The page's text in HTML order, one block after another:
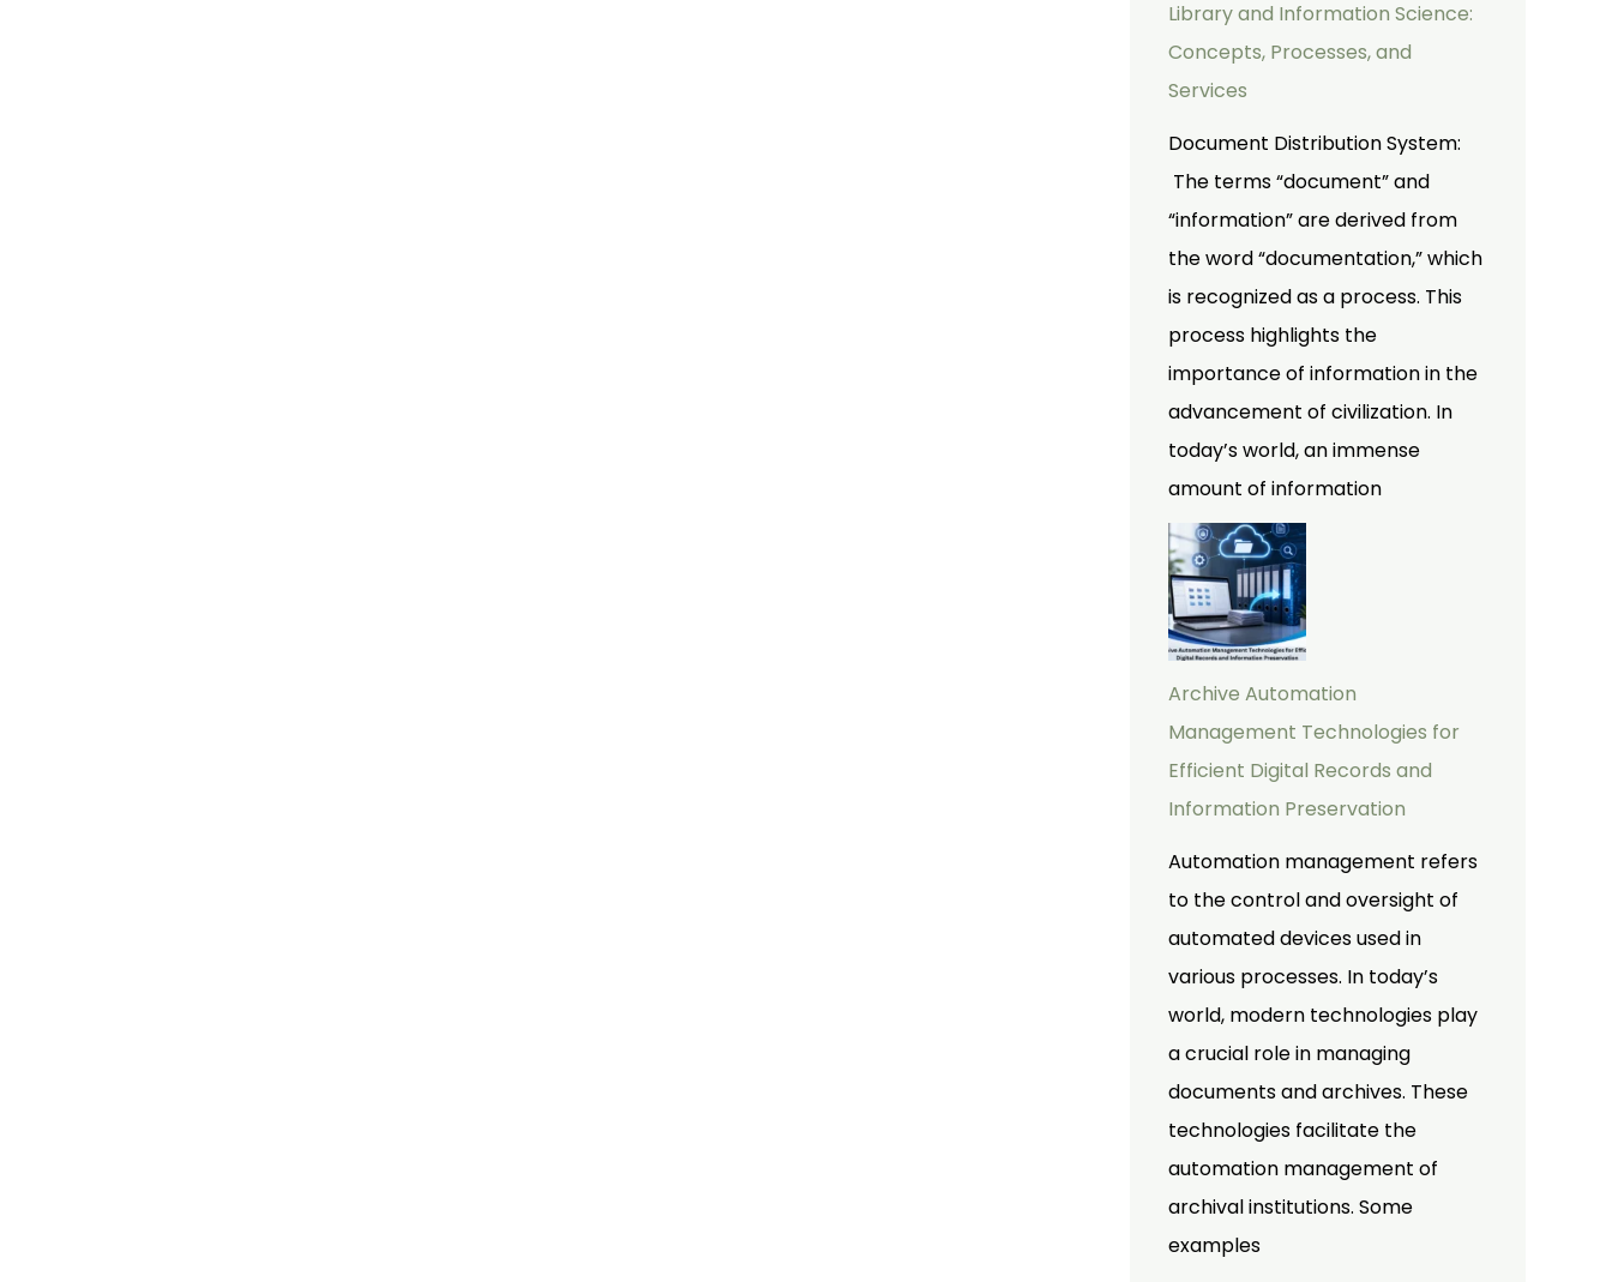
Library and Information Science:
Concepts, Processes, and
Services
Document Distribution System:
The terms “document” and
“information” are derived from
the word “documentation,” which
is recognized as a process. This
process highlights the
importance of information in the
advancement of civilization. In
today’s world, an immense
amount of information
Archive Automation
Management Technologies for
Efficient Digital Records and
Information Preservation
Automation management refers
to the control and oversight of
automated devices used in
various processes. In today’s
world, modern technologies play
a crucial role in managing
documents and archives. These
technologies facilitate the
automation management of
archival institutions. Some
examples